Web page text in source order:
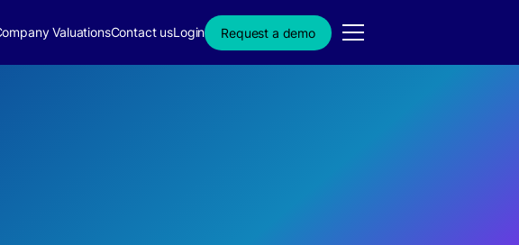
ValuationsContact usLogin Request a demo